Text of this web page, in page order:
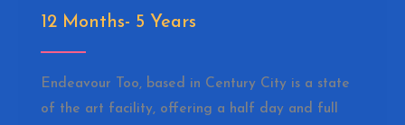
12 Months- 5 Years
Endeavour Too, based in Century City is a state
of the art facility, offering a half day and full